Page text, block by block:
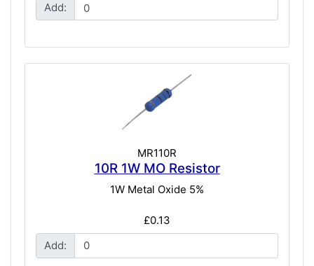
Add:
MR110R
10R 1W MO Resistor
1W Metal Oxide 5%
£0.13
Add: